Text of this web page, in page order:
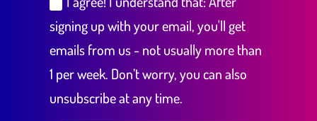
signing up with your email, you'll get
emails from us - not usually more than
1 per week. Don’t worry, you can also
unsubscribe at any time.